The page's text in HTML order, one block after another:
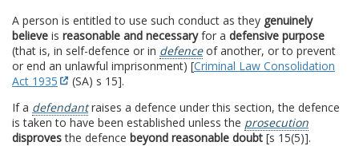
A person is entitled to use such conduct as they genuinely
believe is reasonable and necessaryfor a defensive purpose
(that is, in self-defence or in defenceof another, or to prevent
or end an unlawful imprisonment) [Criminal Law Consolidation
Act 1935
(SA) s 15].
If a defendantraises a defence under this section, the defence
is taken to have been established unless the prosecution
disprovesthe defence beyond reasonable doubt [s 15(5)].